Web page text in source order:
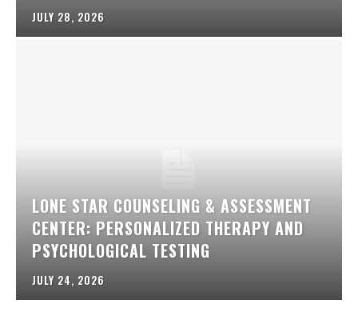
JULY 28, 2026
LONE STAR COUNSELING & ASSESSMENT
CENTER: PERSONALIZED THERAPY AND
PSYCHOLOGICAL TESTING
JULY 24, 2026